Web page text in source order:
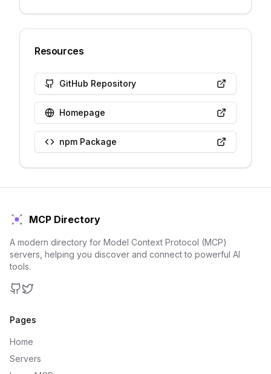
Resources
GitHub Repository
Homepage
npm Package
MCP Directory
A modern directory for Model Context Protocol (MCP)
servers, helping you discover and connect to powerful AI
tools.
Pages
Home
Servers